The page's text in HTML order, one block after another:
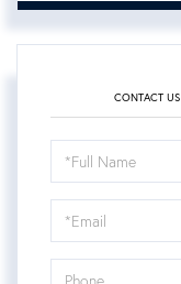
CONTACT US
Schedule
a
Visit